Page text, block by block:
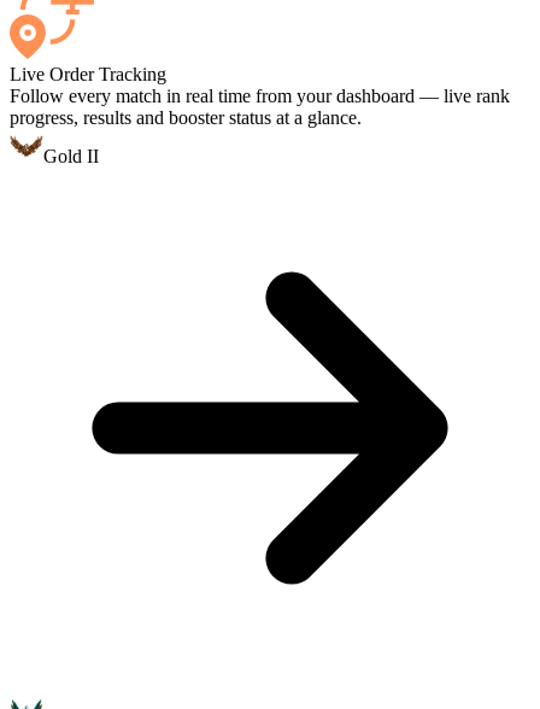
Live Order Tracking
Follow every match in real time from your dashboard — live rank
progress, results and booster status at a glance.
Gold II